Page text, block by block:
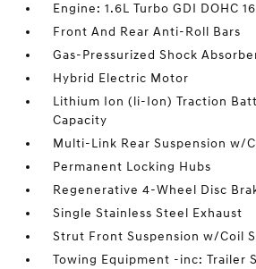
Engine: 1.6L Turbo GDI DOHC
Front And Rear Anti-Roll Bars
Gas-Pressurized Shock
Hybrid Electric Motor
Lithium Ion (li-Ion) Traction
Capacity
Multi-Link Rear Suspension w/
Permanent Locking Hubs
Regenerative 4-Wheel Disc
Single Stainless Steel Exhaust
Strut Front Suspension w/Coil
Towing Equipment -inc: Trailer